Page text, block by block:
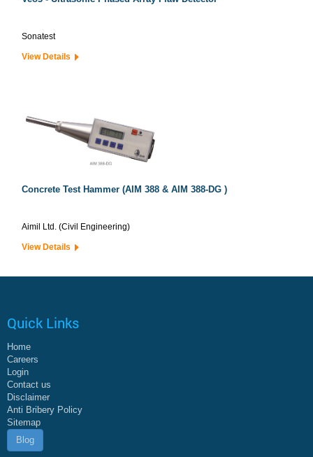
Sonatest
View Details
Concrete Test Hammer (AIM 388 & AIM 388-DG )
Aimil Ltd. (Civil Engineering)
View Details
Quick Links
Home
Careers
Login
Contact us
Disclaimer
Anti Bribery Policy
Sitemap
Blog